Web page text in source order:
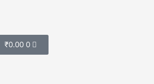
₹0.00 0
Cart